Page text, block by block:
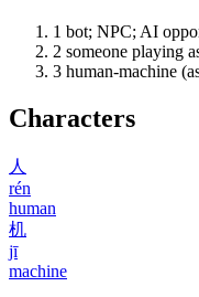
1 bot; NPC; AI
2 someone playing
3 human-machine
Characters
人
rén
human
机
jī
machine